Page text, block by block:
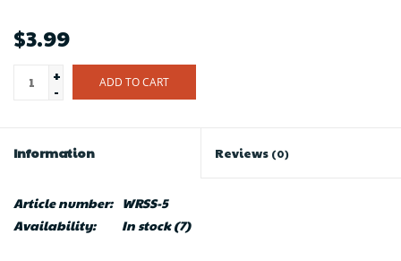
$3.99
+
-
ADD TO CART
Information Reviews (0)
Article number: WRSS-5
Availability:
In stock(7)